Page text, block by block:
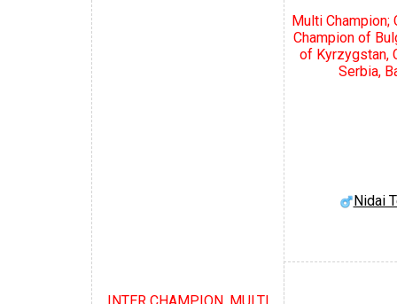
INTER CHAMPION, MULTI
Multi Champion;
Champion of
of Kyrzygstan,
Serbia,
Nidai